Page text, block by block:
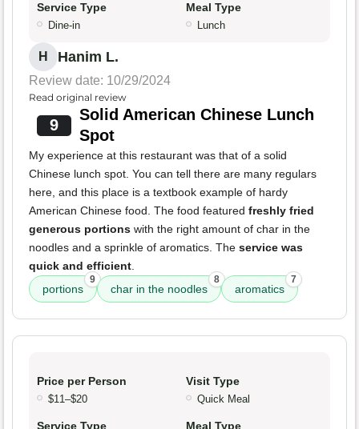
Service Type
Dine-in
Meal Type
Lunch
H Hanim L.
Review date: 10/29/2024
Read original review
9
Solid American Chinese Lunch
Spot
My experience at this restaurant was that of a solid
Chinese lunch spot. You can tell there are many regulars
here, and this place is a textbook example of hardy
American Chinese food. The food featured freshly fried
generous portions with the right amount of char in the
noodles and a sprinkle of aromatics. The service was
quick and efficient.
portions
9
char in the noodles
8
aromatics
7
Price per Person
$11–$20
Visit Type
Quick Meal
Service Type Meal Type